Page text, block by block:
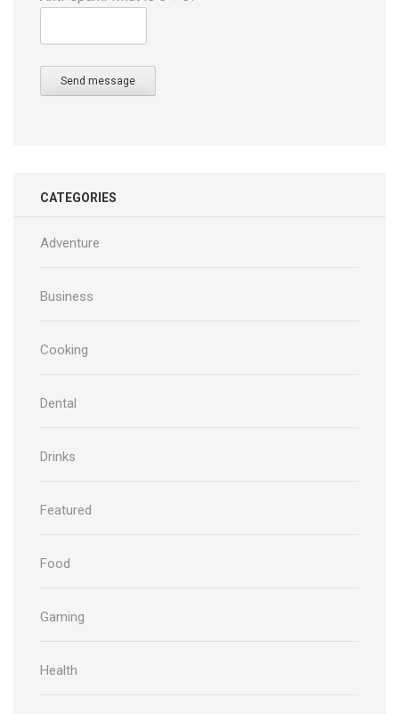
Send message
CATEGORIES
Adventure
Business
Cooking
Dental
Drinks
Featured
Food
Gaming
Health